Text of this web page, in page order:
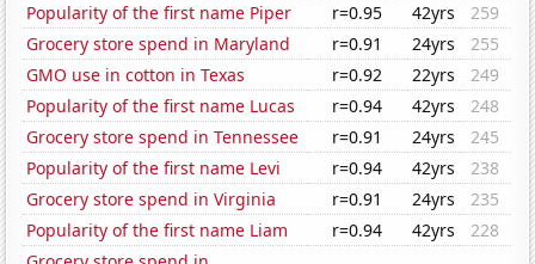
Popularity of the first name Piper
r=0.95 42yrs
259
Grocery store spend in Maryland
r=0.91 24yrs
255
GMO use in cotton in Texas
r=0.92 22yrs
249
Popularity of the first name Lucas
r=0.94 42yrs
248
Grocery store spend in Tennessee
r=0.91 24yrs
245
Popularity of the first name Levi
r=0.94 42yrs
238
Grocery store spend in Virginia
r=0.91 24yrs
235
Popularity of the first name Liam
r=0.94 42yrs
228